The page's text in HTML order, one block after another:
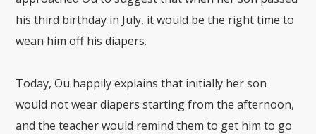
his third birthday in July, it would be the right time to
wean him off his diapers.
Today, Ou happily explains that initially her son
would not wear diapers starting from the afternoon,
and the teacher would remind them to get him to go